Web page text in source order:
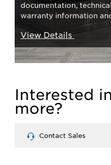
documentation,
warranty information
View Details
Interested
more?
Contact Sales